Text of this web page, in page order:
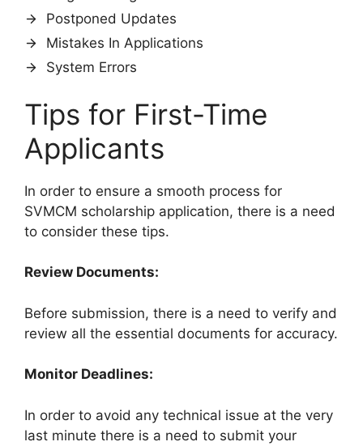
Postponed Updates
Mistakes In Applications
System Errors
Tips for First-Time
Applicants
In order to ensure a smooth process for
SVMCM scholarship application, there is a need
to consider these tips.
Review Documents:
Before submission, there is a need to verify and
review all the essential documents for accuracy.
Monitor Deadlines:
In order to avoid any technical issue at the very
last minute there is a need to submit your